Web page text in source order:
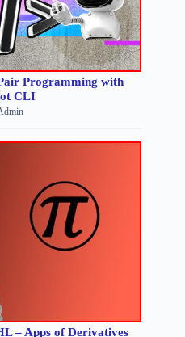
Programming with
CLI
– Apps of Derivatives